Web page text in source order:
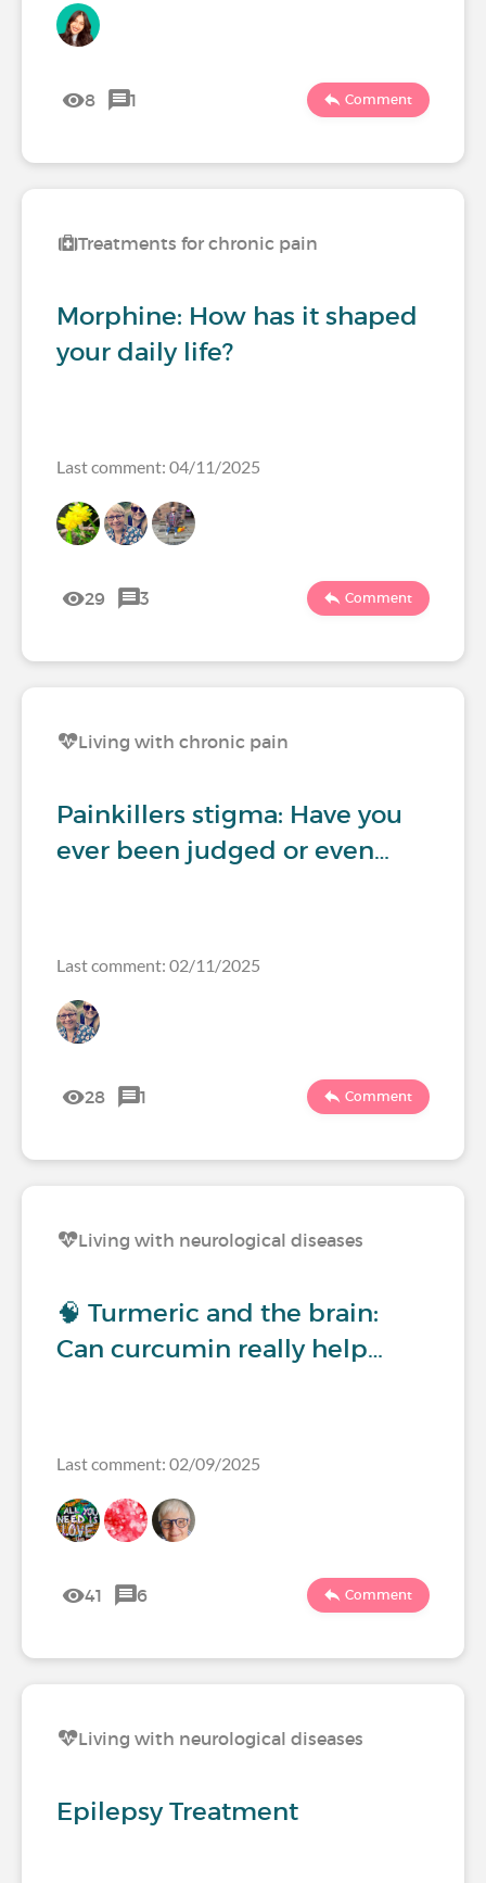
8 1 Comment
Treatments for chronic pain
Morphine: How has it shaped
your daily life?
Last comment: 04/11/2025
29 3 Comment
Living with chronic pain
Painkillers stigma: Have you
ever been judged or even…
Last comment: 02/11/2025
28 1 Comment
Living with neurological diseases
🧠 Turmeric and the brain:
Can curcumin really help…
Last comment: 02/09/2025
41 6 Comment
Living with neurological diseases
Epilepsy Treatment